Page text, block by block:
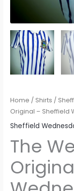
Home / Shirts /
Original – Sheffield
Sheffield
The